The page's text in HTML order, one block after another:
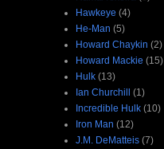
Hawkeye (4)
He-Man (5)
Howard Chaykin (2)
Howard Mackie (15)
Hulk (13)
Ian Churchill (1)
Incredible Hulk (10)
Iron Man (12)
J.M. DeMatteis (7)